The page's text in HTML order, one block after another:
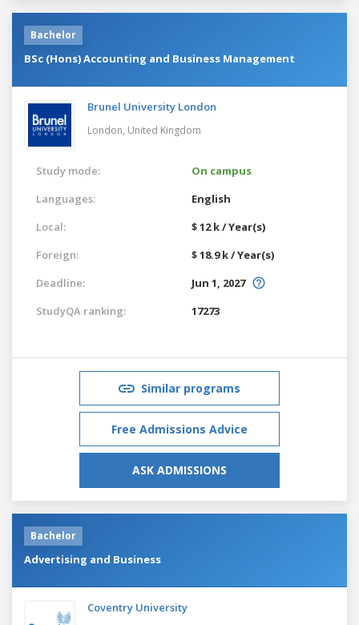
Bachelor
BSc (Hons) Accounting and Business Management
Brunel University London
London, United Kingdom
Study mode:
On campus
Languages:
English
Local:
$ 12 k / Year(s)
Foreign:
$ 18.9 k / Year(s)
Deadline:
Jun 1, 2027
StudyQA ranking:
17273
Similar programs
Free Admissions Advice
ASK ADMISSIONS
Bachelor
Advertising and Business
Coventry University